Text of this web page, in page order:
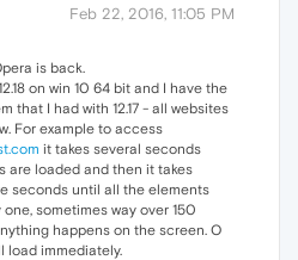
Feb 22, 2016, 11:05 PM
is back.
on win 10 64 bit and I have the
that I had with 12.17 - all websites
For example to access
it takes several seconds
are loaded and then it takes
seconds until all the elements
sometimes way over 150
happens on the screen. O
load immediately.